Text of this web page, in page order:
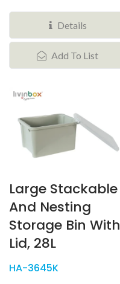
Details
Add To List
Large Stackable
And Nesting
Storage Bin With
Lid, 28L
HA-3645K